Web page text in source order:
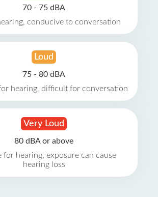
70 - 75 dBA
conducive to conversation
Loud
75 - 80 dBA
for hearing, difficult for conversation
Very Loud
80 dBA or above
for hearing, exposure can cause
hearing loss